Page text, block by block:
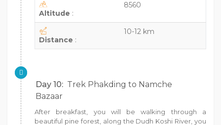
Altitude :
8560
Distance :
10-12 km
Day 10: Trek Phakding to Namche
Bazaar
After breakfast, you will be walking through a
beautiful pine forest, along the Dudh Koshi River, you